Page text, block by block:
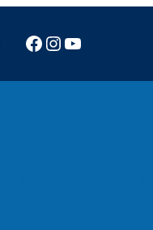
Facebook
Instagram
YouTube